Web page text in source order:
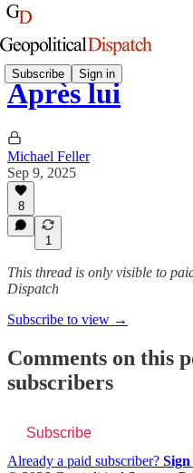
Subscribe Sign in
Après lui
Michael Feller
Sep 9, 2025
8
1
This thread is only visible to
Dispatch
Subscribe to view →
Comments on this
subscribers
Subscribe
Already a paid subscriber? Sign